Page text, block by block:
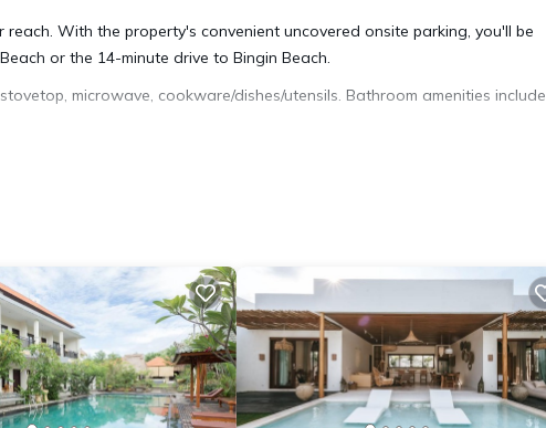
With the property's convenient uncovered onsite parking, you'll be
or the 14-minute drive to Bingin Beach.
microwave, cookware/dishes/utensils. Bathroom amenities include